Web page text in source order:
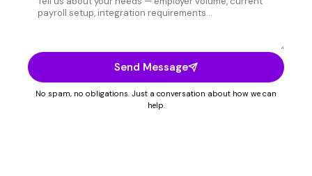
Send Message
No spam, no obligations. Just a conversation about how we can
help.